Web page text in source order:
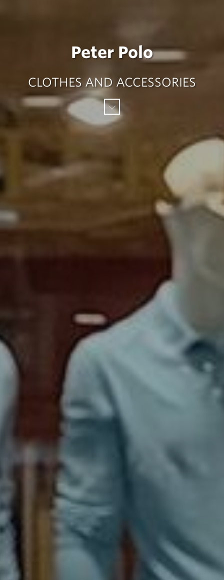
Peter Polo
CLOTHES AND ACCESSORIES